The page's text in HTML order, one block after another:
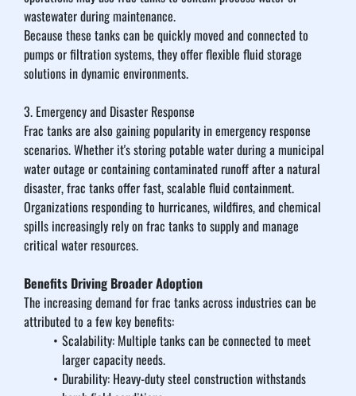
wastewater during maintenance.
Because these tanks can be quickly moved and connected to
pumps or filtration systems, they offer flexible fluid storage
solutions in dynamic environments.
3. Emergency and Disaster Response
Frac tanks are also gaining popularity in emergency response
scenarios. Whether it's storing potable water during a municipal
water outage or containing contaminated runoff after a natural
disaster, frac tanks offer fast, scalable fluid containment.
Organizations responding to hurricanes, wildfires, and chemical
spills increasingly rely on frac tanks to supply and manage
critical water resources.
Benefits Driving Broader Adoption
The increasing demand for frac tanks across industries can be
attributed to a few key benefits:
Scalability: Multiple tanks can be connected to meet
larger capacity needs.
Durability: Heavy-duty steel construction withstands